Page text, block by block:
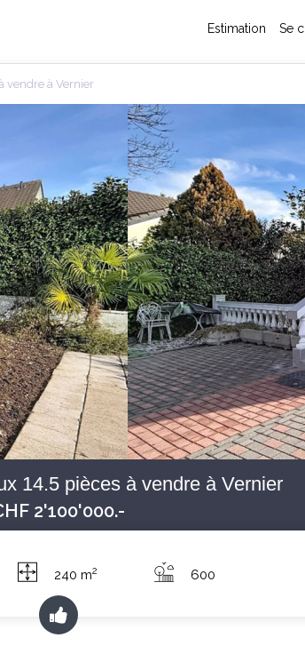
Estimation Se
vendre à Vernier
14.5 pièces à vendre à Vernier
2'100'000.-
240 m2 600